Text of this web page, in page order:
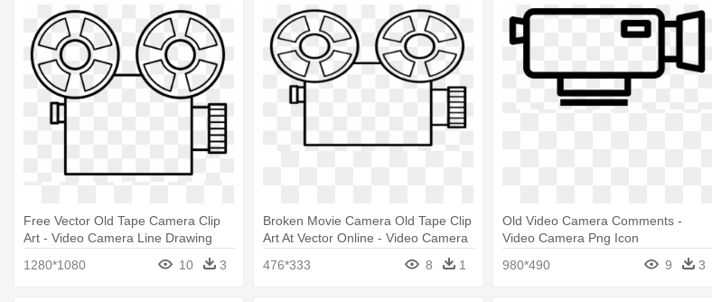
Free Vector Old Tape Camera Clip
Art - Video Camera Line Drawing
1280*1080
10 3
Broken Movie Camera Old Tape Clip
Art At Vector Online - Video Camera
476*333 8 1
Old Video Camera Comments -
Video Camera Png Icon
980*490
9 3